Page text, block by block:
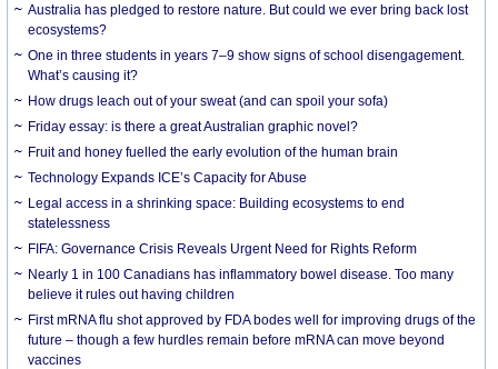
Australia has pledged to restore nature. But could we ever bring back lost
ecosystems?
One in three students in years 7–9 show signs of school disengagement.
What’s causing it?
How drugs leach out of your sweat (and can spoil your sofa)
Friday essay: is there a great Australian graphic novel?
Fruit and honey fuelled the early evolution of the human brain
Technology Expands ICE’s Capacity for Abuse
Legal access in a shrinking space: Building ecosystems to end
statelessness
FIFA: Governance Crisis Reveals Urgent Need for Rights Reform
Nearly 1 in 100 Canadians has inflammatory bowel disease. Too many
believe it rules out having children
First mRNA flu shot approved by FDA bodes well for improving drugs of the
future – though a few hurdles remain before mRNA can move beyond
vaccines